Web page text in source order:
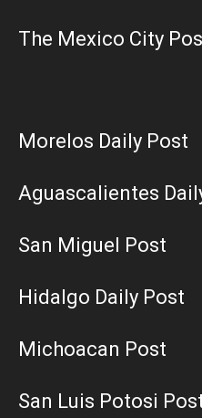
The Mexico City
Morelos Daily Post
Aguascalientes
San Miguel Post
Hidalgo Daily Post
Michoacan Post
San Luis Potosi